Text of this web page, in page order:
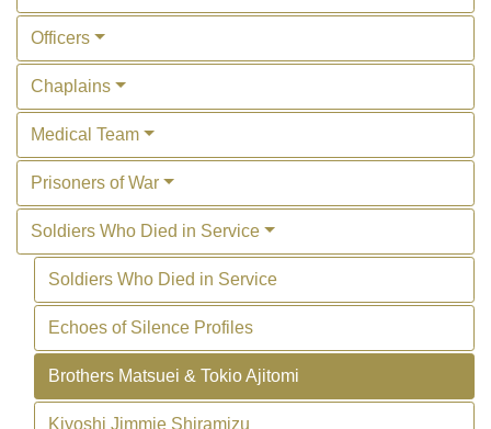
Officers
Chaplains
Medical Team
Prisoners of War
Soldiers Who Died in Service
Soldiers Who Died in Service
Echoes of Silence Profiles
Brothers Matsuei & Tokio Ajitomi
Kiyoshi Jimmie Shiramizu